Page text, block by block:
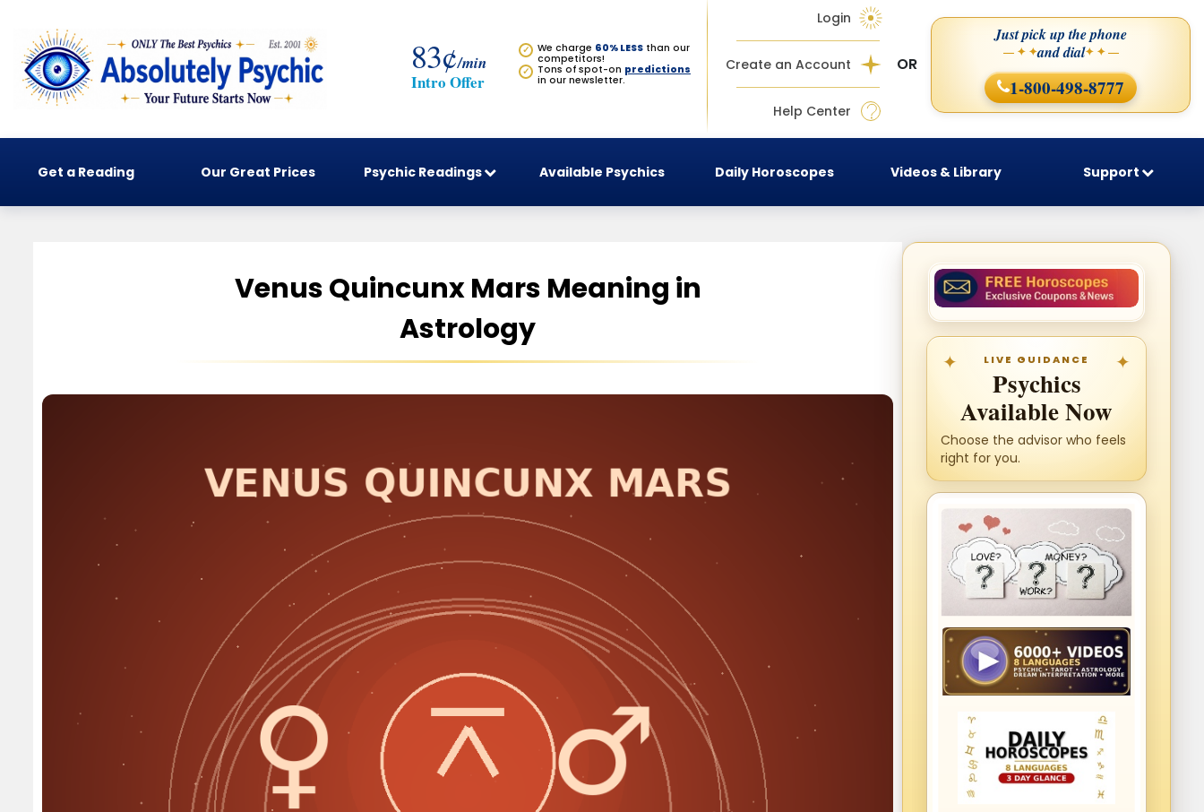
83¢/min
Intro Offer
✓ We charge 60% LESS than our
competitors!
✓
Tons of spot-on predictions
in our newsletter.
Login
Create an Account
Help Center
OR
Just pick up the phone
— ✦ ✦and dial✦ ✦ —
1-800-498-8777
Get a Reading Our Great Prices Psychic Readings Available Psychics Daily Horoscopes Videos & Library Support
Venus Quincunx Mars Meaning in
Astrology
LIVE GUIDANCE
Psychics
Available Now
Choose the advisor who feels
right for you.